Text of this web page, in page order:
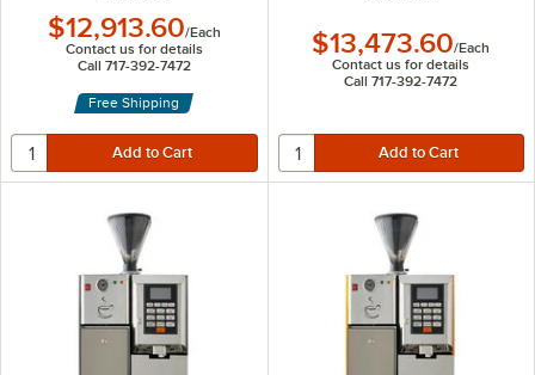
$12,913.60/Each
Contact us for details
Call 717-392-7472
Free Shipping
$13,473.60/Each
Contact us for details
Call 717-392-7472